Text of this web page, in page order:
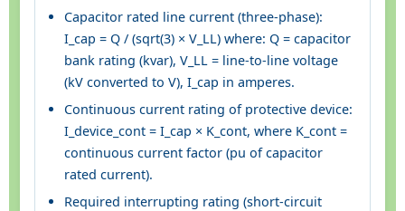
Capacitor rated line current (three-phase):
I_cap = Q / (sqrt(3) × V_LL) where: Q = capacitor
bank rating (kvar), V_LL = line-to-line voltage
(kV converted to V), I_cap in amperes.
Continuous current rating of protective device:
I_device_cont = I_cap × K_cont, where K_cont =
continuous current factor (pu of capacitor
rated current).
Required interrupting rating (short-circuit